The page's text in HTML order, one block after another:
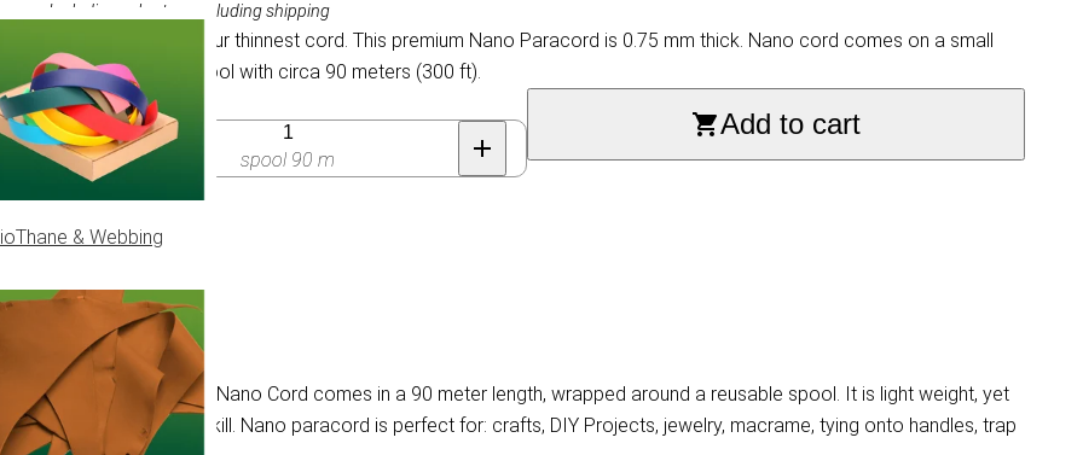
& Webbing
Including sales tax, excluding shipping
Nano Paracord is our thinnest cord. This premium Nano Paracord is 0.75 mm thick. Nano cord comes on a small
reusable plastic spool with circa 90 meters (300 ft).
Quantity
spool 90 m
Add to cart
is 0.75 mm thick. Nano Cord comes in a 90 meter length, wrapped around a reusable spool. It is light weight, yet
cord is simply overkill. Nano paracord is perfect for: crafts, DIY Projects, jewelry, macrame, tying onto handles, trap